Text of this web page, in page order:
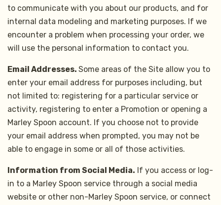
to communicate with you about our products, and for
internal data modeling and marketing purposes. If we
encounter a problem when processing your order, we
will use the personal information to contact you.
Email Addresses. Some areas of the Site allow you to
enter your email address for purposes including, but
not limited to: registering for a particular service or
activity, registering to enter a Promotion or opening a
Marley Spoon account. If you choose not to provide
your email address when prompted, you may not be
able to engage in some or all of those activities.
Information from Social Media. If you access or log-
in to a Marley Spoon service through a social media
website or other non-Marley Spoon service, or connect